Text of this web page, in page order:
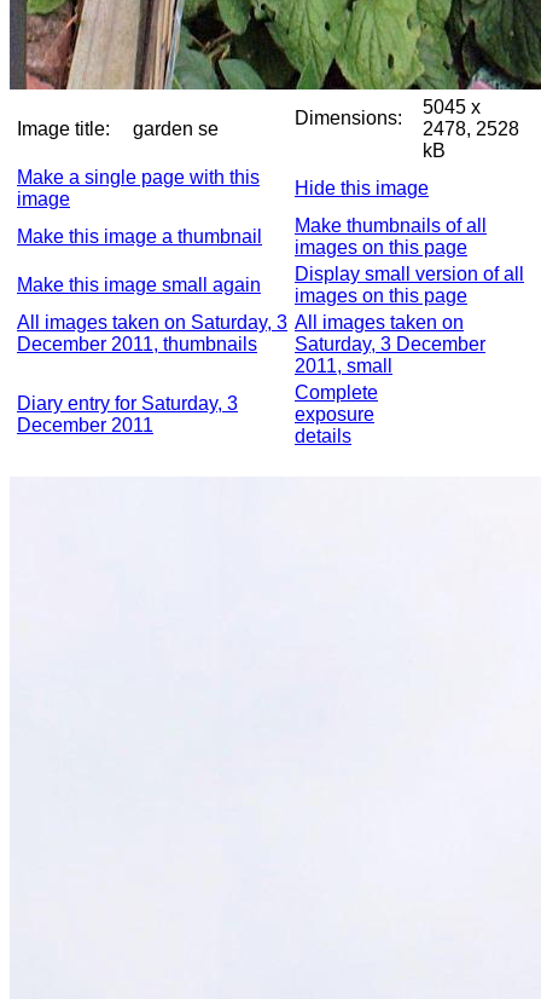
Image title: garden se
Dimensions:
5045 x
2478, 2528
kB
Make a single page with this
image
Hide this image
Make this image a thumbnail
Make thumbnails of all
images on this page
Make this image small again
Display small version of all
images on this page
All images taken on Saturday, 3
December 2011, thumbnails
All images taken on
Saturday, 3 December
2011, small
Diary entry for Saturday, 3
December 2011
Complete
exposure
details